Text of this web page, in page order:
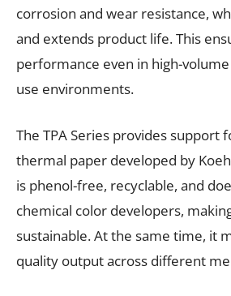
corrosion and wear resistance,
and extends product life. This
performance even in high-
use environments.
The TPA Series provides support
thermal paper developed by
is phenol-free, recyclable, and
chemical color developers,
sustainable. At the same time, it
quality output across different